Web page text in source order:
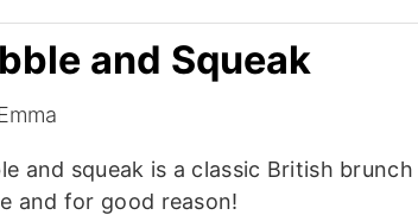
and Squeak
and squeak is a classic British brunch
and for good reason!